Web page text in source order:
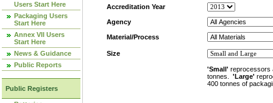
Users Start Here
Packaging Users
Start Here
Annex VII Users
Start Here
News & Guidance
Public Reports
Public Registers
Accreditation Year
Agency
Material/Process
Size
'Small' reprocessors
tonnes. 'Large'
400 tonnes of